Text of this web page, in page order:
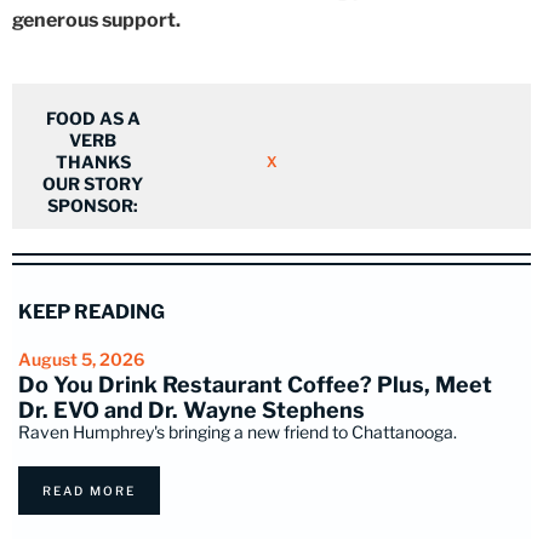
generous support.
FOOD AS A
VERB
THANKS
OUR STORY
SPONSOR:
X
KEEP READING
August 5, 2026
Do You Drink Restaurant Coffee? Plus, Meet
Dr. EVO and Dr. Wayne Stephens
Raven Humphrey's bringing a new friend to Chattanooga.
READ MORE